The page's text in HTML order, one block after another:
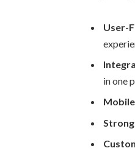
User-
in one